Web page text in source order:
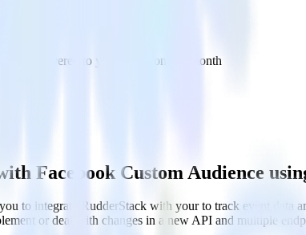
delivered to your inbox once a month
Facebook Custom Audience
to integrate RudderStack with your to track event
or deal with changes in a new API and multiple